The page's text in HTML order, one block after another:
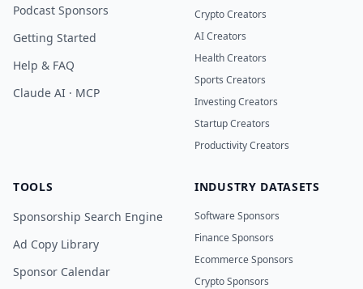
Podcast Sponsors
Getting Started
Help & FAQ
Claude AI · MCP
Crypto Creators
AI Creators
Health Creators
Sports Creators
Investing Creators
Startup Creators
Productivity Creators
TOOLS
Sponsorship Search Engine
Ad Copy Library
Sponsor Calendar
INDUSTRY DATASETS
Software Sponsors
Finance Sponsors
Ecommerce Sponsors
Crypto Sponsors